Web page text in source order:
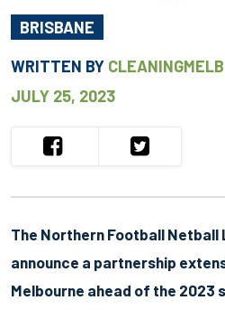
BRISBANE
WRITTEN BY CLEANINGMELB
JULY 25, 2023
The Northern Football Netball
announce a partnership
Melbourne ahead of the 2023